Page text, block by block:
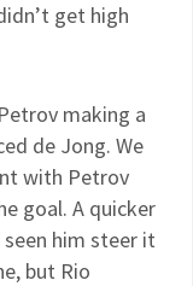
get high
making a
de Jong. We
with Petrov
goal. A quicker
him steer it
but Rio